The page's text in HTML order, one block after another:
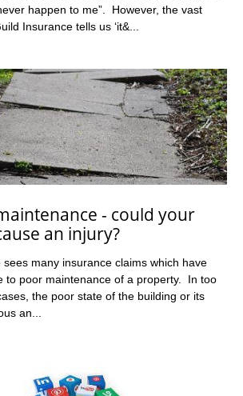
happen to me”. However, the vast
Insurance tells us ‘it&...
- could your
an injury?
many insurance claims which have
to poor maintenance of a property. In too
the poor state of the building or its
an...